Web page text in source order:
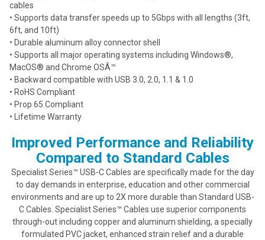
cables
• Supports data transfer speeds up to 5Gbps with all lengths (3ft,
6ft, and 10ft)
• Durable aluminum alloy connector shell
• Supports all major operating systems including Windows®,
MacOS® and Chrome OSÂ™
• Backward compatible with USB 3.0, 2.0, 1.1 & 1.0
• RoHS Compliant
• Prop 65 Compliant
• Lifetime Warranty
Improved Performance and Reliability
Compared to Standard Cables
Specialist Series™ USB-C Cables are specifically made for the day
to day demands in enterprise, education and other commercial
environments and are up to 2X more durable than Standard USB-
C Cables. Specialist Series™ Cables use superior components
through-out including copper and aluminum shielding, a specially
formulated PVC jacket, enhanced strain relief and a durable